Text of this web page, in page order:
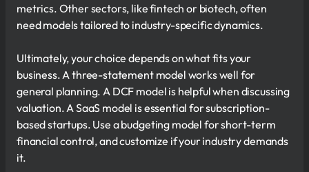
metrics. Other sectors, like fintech or biotech, often
need models tailored to industry-specific dynamics.
Ultimately, your choice depends on what fits your
business. A three-statement model works well for
general planning. A DCF model is helpful when discussing
valuation. A SaaS model is essential for subscription-
based startups. Use a budgeting model for short-term
financial control, and customize if your industry demands
it.